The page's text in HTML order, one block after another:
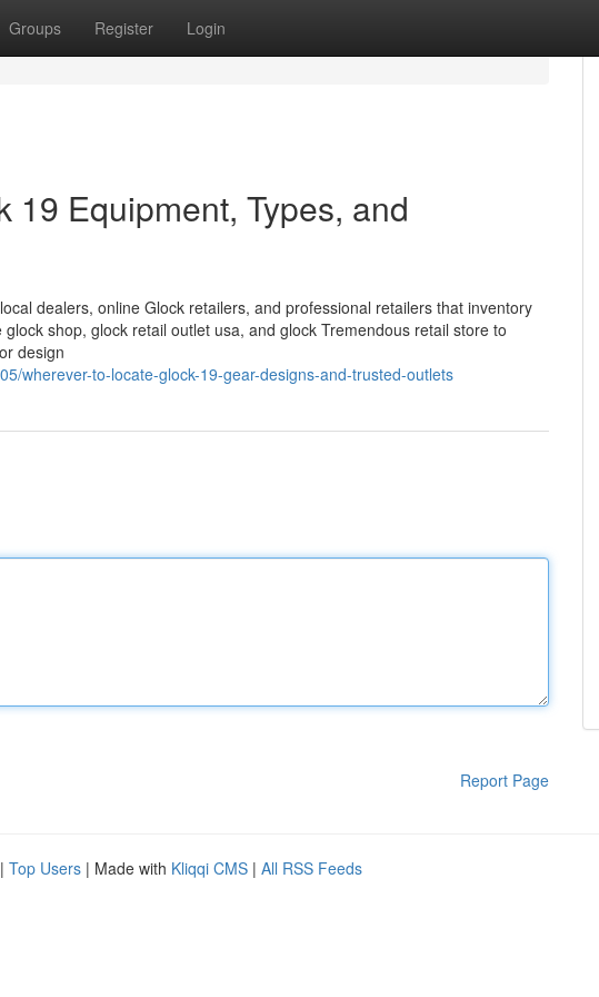
Groups Register Login
19 Equipment, Types, and
dealers, online Glock retailers, and professional retailers that inventory
shop, glock retail outlet usa, and glock Tremendous retail store to
design
wherever-to-locate-glock-19-gear-designs-and-trusted-outlets
Report Page
| Top Users | Made with Kliqqi CMS | All RSS Feeds